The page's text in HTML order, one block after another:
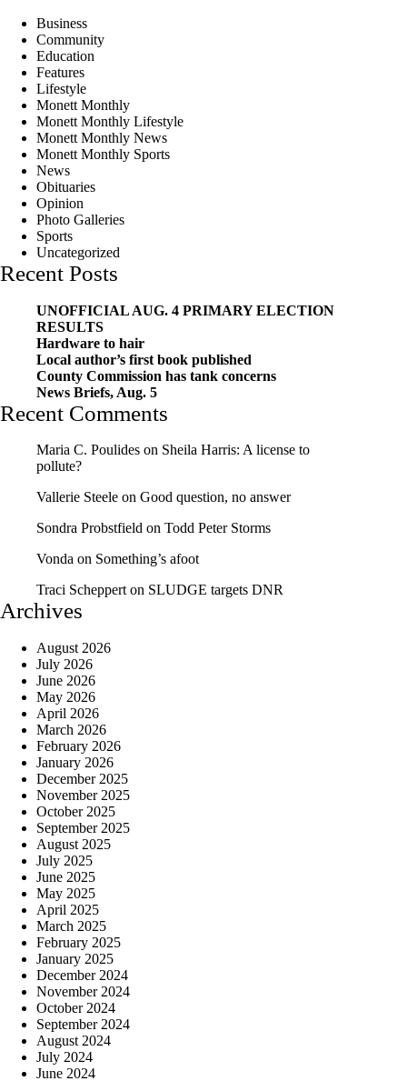
Business
Community
Education
Features
Lifestyle
Monett Monthly
Monett Monthly Lifestyle
Monett Monthly News
Monett Monthly Sports
News
Obituaries
Opinion
Photo Galleries
Sports
Uncategorized
Recent Posts
UNOFFICIAL AUG. 4 PRIMARY ELECTION
RESULTS
Hardware to hair
Local author’s first book published
County Commission has tank concerns
News Briefs, Aug. 5
Recent Comments
Maria C. Poulides on Sheila Harris: A license to
pollute?
Vallerie Steele on Good question, no answer
Sondra Probstfield on Todd Peter Storms
Vonda on Something’s afoot
Traci Scheppert on SLUDGE targets DNR
Archives
August 2026
July 2026
June 2026
May 2026
April 2026
March 2026
February 2026
January 2026
December 2025
November 2025
October 2025
September 2025
August 2025
July 2025
June 2025
May 2025
April 2025
March 2025
February 2025
January 2025
December 2024
November 2024
October 2024
September 2024
August 2024
July 2024
June 2024